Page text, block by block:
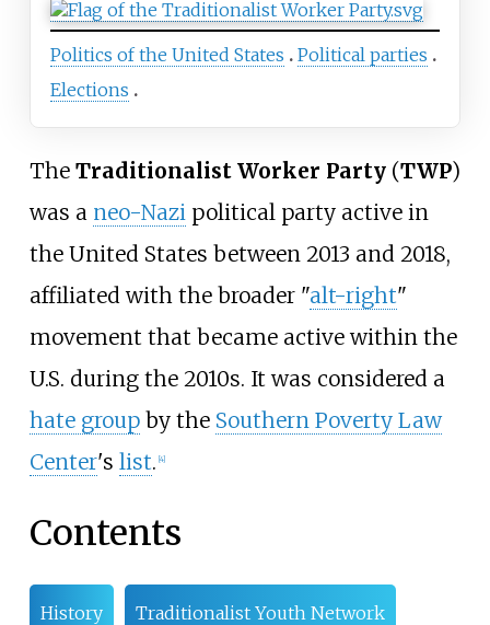
Politics of the United States
Political parties
Elections
The Traditionalist Worker Party(TWP)
was a neo-Nazi political party active in
the United States between 2013 and 2018,
affiliated with the broader "alt-right"
movement that became active within the
U.S. during the 2010s. It was considered a
hate groupby the Southern Poverty Law
Center's list. [4]
Contents
History Traditionalist Youth Network